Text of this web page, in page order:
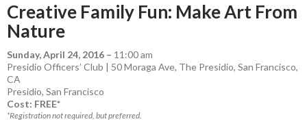
Creative Family Fun: Make Art From
Nature
Sunday, April 24, 2016 – 11:00 am
Presidio Officers’ Club | 50 Moraga Ave, The Presidio, San Francisco,
CA
Presidio, San Francisco
Cost: FREE*
*Registration not required, but preferred.